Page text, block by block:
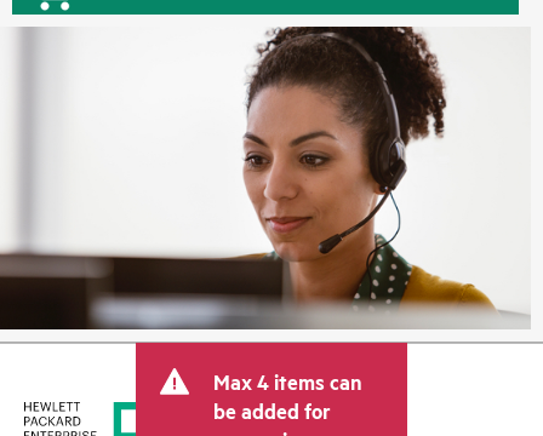
Max 4 items can
be added for